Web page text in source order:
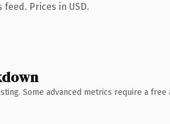
Prices in USD.
Some advanced metrics require a free